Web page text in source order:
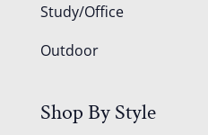
Study/Office
Outdoor
Shop By Style